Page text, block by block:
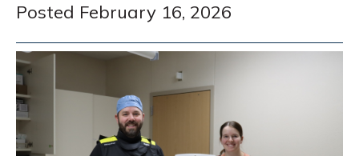
Posted February 16, 2026